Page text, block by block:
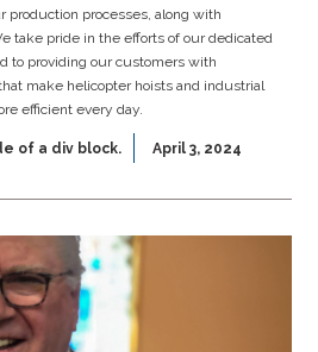
production processes, along with
take pride in the efforts of our dedicated
to providing our customers with
make helicopter hoists and industrial
efficient every day.
of a div block. April 3, 2024